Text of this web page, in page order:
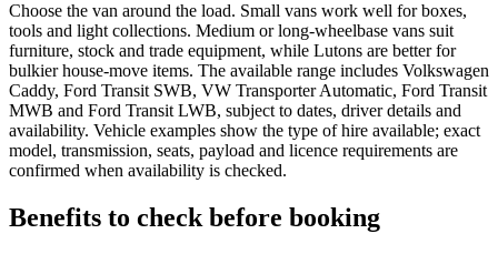
Choose the van around the load. Small vans work well for boxes,
tools and light collections. Medium or long-wheelbase vans suit
furniture, stock and trade equipment, while Lutons are better for
bulkier house-move items. The available range includes Volkswagen
Caddy, Ford Transit SWB, VW Transporter Automatic, Ford Transit
MWB and Ford Transit LWB, subject to dates, driver details and
availability. Vehicle examples show the type of hire available; exact
model, transmission, seats, payload and licence requirements are
confirmed when availability is checked.
Benefits to check before booking